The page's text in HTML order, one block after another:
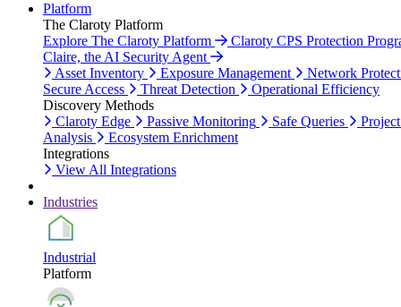
Platform
The Claroty Platform
Explore The Claroty Platform
Claroty CPS Protection
Claire, the AI Security Agent
Asset Inventory
Exposure Management
Network
Secure Access
Threat Detection
Operational Efficiency
Discovery Methods
Claroty Edge
Passive Monitoring Safe Queries
Analysis
Ecosystem Enrichment
Integrations
View All Integrations
Industries
Industrial
Platform